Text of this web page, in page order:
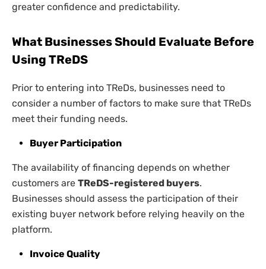
greater confidence and predictability.
What Businesses Should Evaluate Before
Using TReDS
Prior to entering into TReDs, businesses need to
consider a number of factors to make sure that TReDs
meet their funding needs.
Buyer Participation
The availability of financing depends on whether
customers are TReDS-registered buyers.
Businesses should assess the participation of their
existing buyer network before relying heavily on the
platform.
Invoice Quality